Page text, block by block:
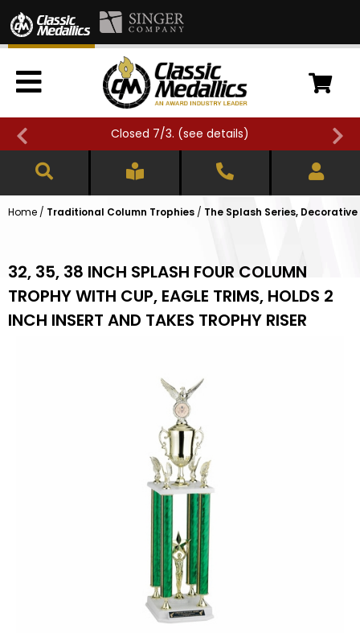
Closed 7/3. (see details)
Home / Traditional Column Trophies / The Splash Series,
32, 35, 38 INCH SPLASH FOUR COLUMN
TROPHY WITH CUP, EAGLE TRIMS, HOLDS 2
INCH INSERT AND TAKES TROPHY RISER